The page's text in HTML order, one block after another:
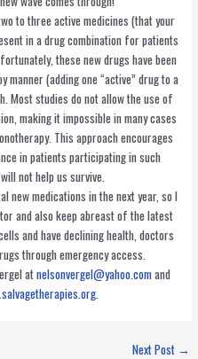
to three active medicines (that your
in a drug combination for patients
these new drugs have been
manner (adding one “active” drug to a
Most studies do not allow the use of
making it impossible in many cases
This approach encourages
in patients participating in such
not help us survive.
new medications in the next year, so I
and also keep abreast of the latest
and have declining health, doctors
through emergency access.
atnelsonvergel@yahoo.comand
.
Next Post →